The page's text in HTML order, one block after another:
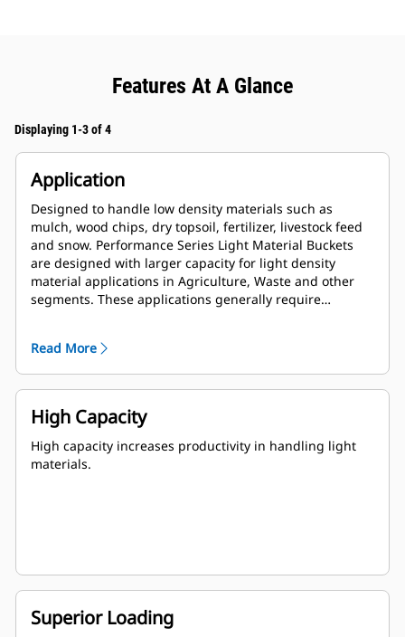
Features At A Glance
Displaying 1-3 of 4
Application
Designed to handle low density materials such as
mulch, wood chips, dry topsoil, fertilizer, livestock feed
and snow. Performance Series Light Material Buckets
are designed with larger capacity for light density
material applications in Agriculture, Waste and other
segments. These applications generally require
the specified capacity.
Read More
High Capacity
High capacity increases productivity in handling light
materials.
Superior Loading